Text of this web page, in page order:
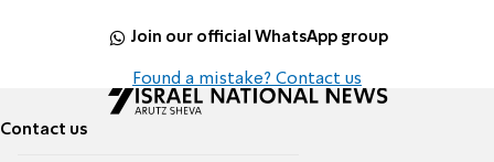
Join our official WhatsApp group
Found a mistake? Contact us
Contact us